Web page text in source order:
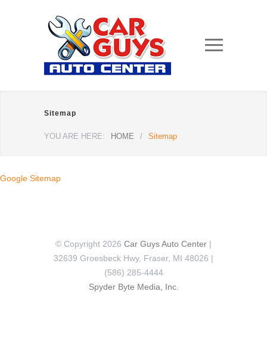
Sitemap
YOU ARE HERE: HOME / Sitemap
Google Sitemap
© Copyright 2026 Car Guys Auto Center |
32639 Groesbeck Hwy, Fraser, MI 48026 |
(586) 285-4444
Spyder Byte Media, Inc.